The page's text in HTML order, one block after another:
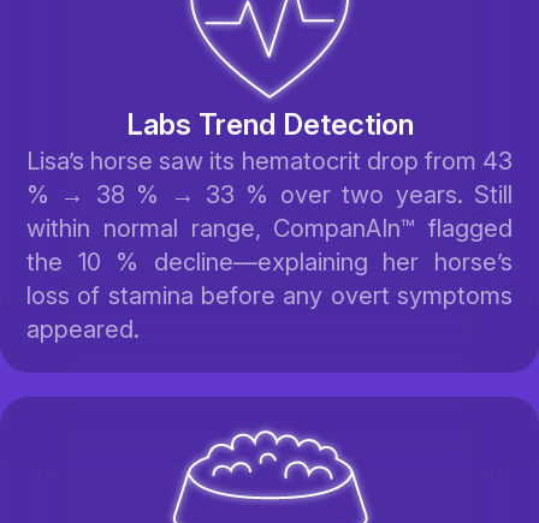
Labs Trend Detection
Lisa’s horse saw its hematocrit drop from 43
% → 38 % → 33 % over two years. Still
within normal range, CompanAIn™ flagged
the 10 % decline—explaining her horse’s
loss of stamina before any overt symptoms
appeared.